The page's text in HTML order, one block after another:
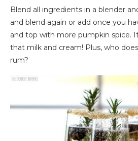
Blend all ingredients in a blender
and blend again or add once you
and top with more pumpkin spice.
that milk and cream! Plus, who
rum?